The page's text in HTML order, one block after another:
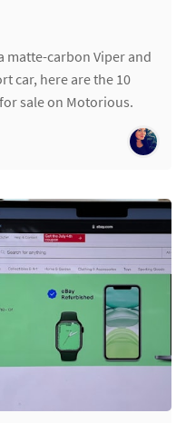
matte-carbon Viper and
car, here are the 10
sale on Motorious.